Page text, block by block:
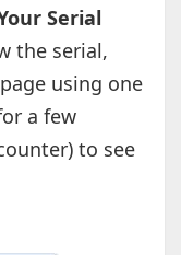
Serial
the serial,
using one
a few
to see